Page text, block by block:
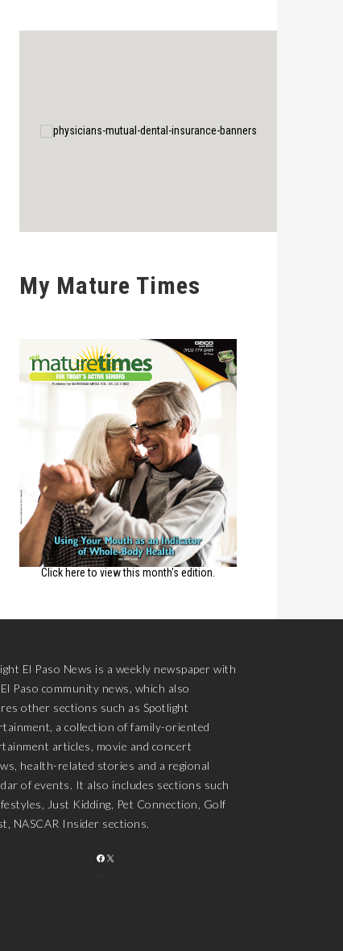
My Mature Times
Click here to view this month's edition.
El Paso News is a weekly newspaper with
Paso community news, which also
other sections such as Spotlight
a collection of family-oriented
articles, movie and concert
health-related stories and a regional
of events. It also includes sections such
Just Kidding, Pet Connection, Golf
NASCAR Insider sections.
FACEBOOK
X